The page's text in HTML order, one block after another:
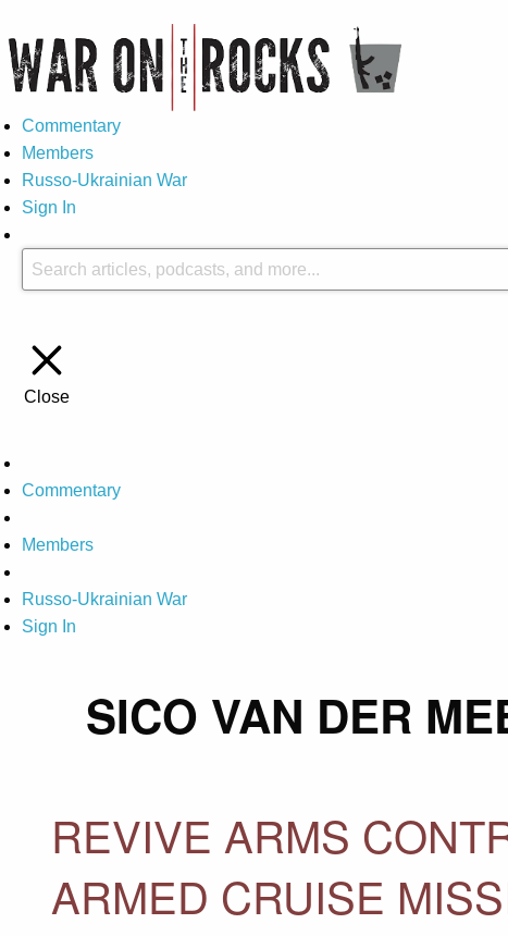
Commentary
Members
Russo-Ukrainian War
Sign In
Close
Commentary
Members
Russo-Ukrainian War
Sign In
SICO VAN DER
REVIVE ARMS
ARMED CRUISE